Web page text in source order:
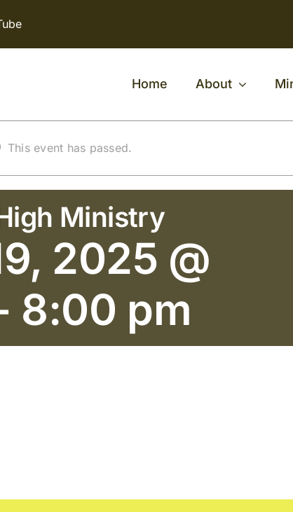
Home About
This event has passed.
Ministry
2025 @
8:00 pm